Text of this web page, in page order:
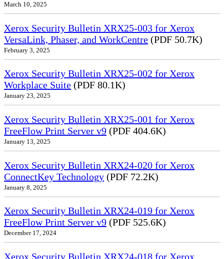
March 10, 2025
Xerox Security Bulletin XRX25-003 for Xerox
VersaLink, Phaser, and WorkCentre (PDF 50.7K)
February 3, 2025
Xerox Security Bulletin XRX25-002 for Xerox
Workplace Suite (PDF 80.1K)
January 23, 2025
Xerox Security Bulletin XRX25-001 for Xerox
FreeFlow Print Server v9 (PDF 404.6K)
January 13, 2025
Xerox Security Bulletin XRX24-020 for Xerox
ConnectKey Technology (PDF 72.2K)
January 8, 2025
Xerox Security Bulletin XRX24-019 for Xerox
FreeFlow Print Server v9 (PDF 525.6K)
December 17, 2024
Xerox Security Bulletin XRX24-018 for Xerox